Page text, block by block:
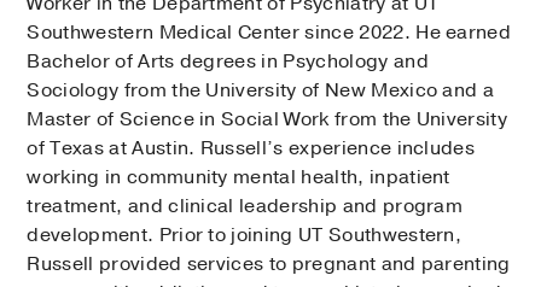
Southwestern Medical Center since 2022. He earned
Bachelor of Arts degrees in Psychology and
Sociology from the University of New Mexico and a
Master of Science in Social Work from the University
of Texas at Austin. Russell’s experience includes
working in community mental health, inpatient
treatment, and clinical leadership and program
development. Prior to joining UT Southwestern,
Russell provided services to pregnant and parenting